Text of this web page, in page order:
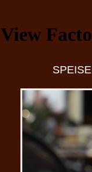
View